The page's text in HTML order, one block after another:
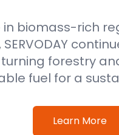
biomass-rich
forestry
fuel for a
Learn More